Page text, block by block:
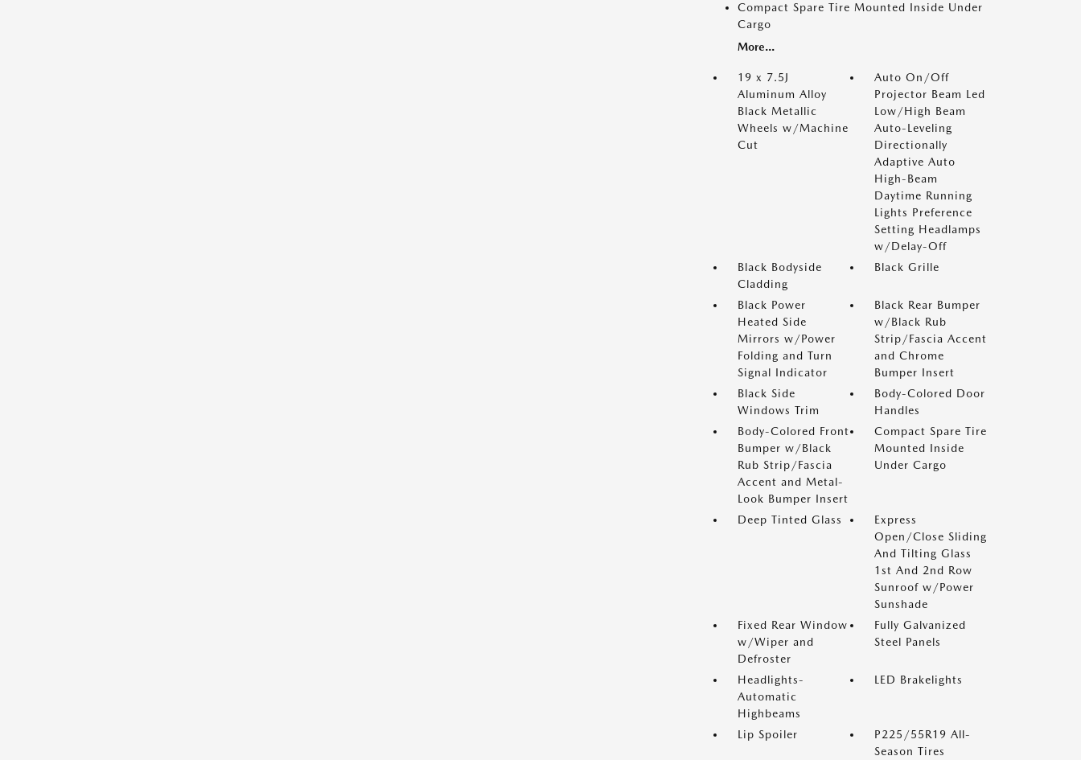
Compact Spare Tire Mounted Inside Under
Cargo
More...
19 x 7.5J
Aluminum Alloy
Black Metallic
Wheels w/Machine
Cut
Auto On/Off
Projector Beam Led
Low/High Beam
Auto-Leveling
Directionally
Adaptive Auto
High-Beam
Daytime Running
Lights Preference
Setting Headlamps
w/Delay-Off
Black Bodyside
Cladding
Black Grille
Black Power
Heated Side
Mirrors w/Power
Folding and Turn
Signal Indicator
Black Rear Bumper
w/Black Rub
Strip/Fascia Accent
and Chrome
Bumper Insert
Black Side
Windows Trim
Body-Colored Door
Handles
Body-Colored Front
Bumper w/Black
Rub Strip/Fascia
Accent and Metal-
Look Bumper Insert
Compact Spare Tire
Mounted Inside
Under Cargo
Deep Tinted Glass
Express
Open/Close Sliding
And Tilting Glass
1st And 2nd Row
Sunroof w/Power
Sunshade
Fixed Rear Window
w/Wiper and
Defroster
Fully Galvanized
Steel Panels
Headlights-
Automatic
Highbeams
LED Brakelights
Lip Spoiler
P225/55R19 All-
Season Tires